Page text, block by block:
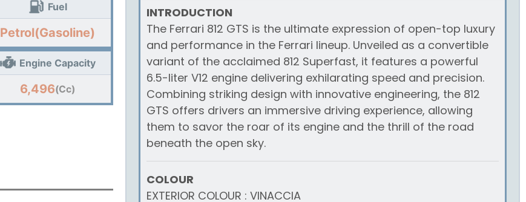
Fuel
Petrol(Gasoline)
Engine Capacity
6,496(Cc)
INTRODUCTION
The Ferrari 812 GTS is the ultimate expression of open-top luxury
and performance in the Ferrari lineup. Unveiled as a convertible
variant of the acclaimed 812 Superfast, it features a powerful
6.5-liter V12 engine delivering exhilarating speed and precision.
Combining striking design with innovative engineering, the 812
GTS offers drivers an immersive driving experience, allowing
them to savor the roar of its engine and the thrill of the road
beneath the open sky.
COLOUR
EXTERIOR COLOUR : VINACCIA